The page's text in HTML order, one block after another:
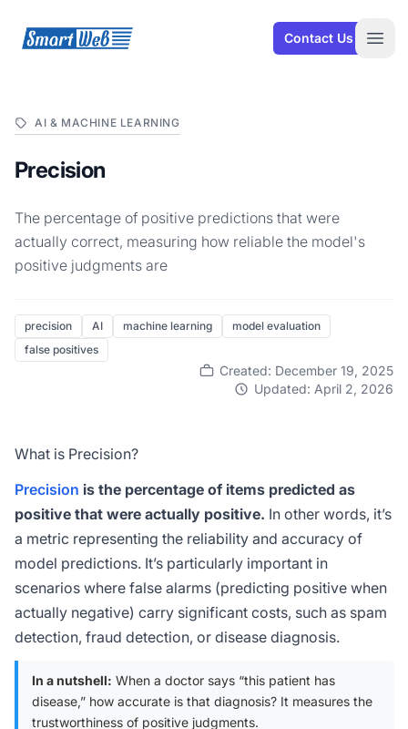
SmartWeb Contact Us
AI & MACHINE LEARNING
Precision
The percentage of positive predictions that were
actually correct, measuring how reliable the model's
positive judgments are
precision AI machine learning
model evaluation
false positives
Created: December 19, 2025
Updated: April 2, 2026
What is Precision?
Precision is the percentage of items predicted as
positive that were actually positive. In other words, it’s
a metric representing the reliability and accuracy of
model predictions. It’s particularly important in
scenarios where false alarms (predicting positive when
actually negative) carry significant costs, such as spam
detection, fraud detection, or disease diagnosis.
In a nutshell: When a doctor says “this patient has
disease,” how accurate is that diagnosis? It measures the
trustworthiness of positive judgments.